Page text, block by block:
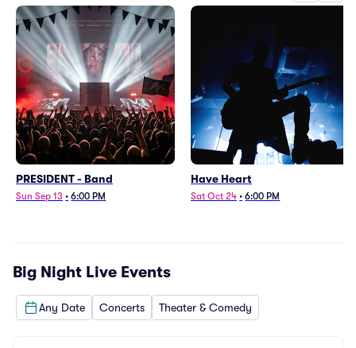
PRESIDENT - Band
Sun Sep 13 • 6:00 PM
Have Heart
Sat Oct 24 • 6:00 PM
Big Night Live Events
Any Date Concerts Theater & Comedy